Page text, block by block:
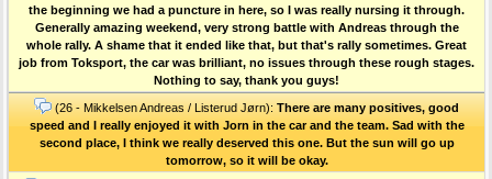
the beginning we had a puncture in here, so I was really nursing it through.
Generally amazing weekend, very strong battle with Andreas through the
whole rally. A shame that it ended like that, but that's rally sometimes. Great
job from Toksport, the car was brilliant, no issues through these rough stages.
Nothing to say, thank you guys!
(26 - Mikkelsen Andreas / Listerud Jørn): There are many positives, good
speed and I really enjoyed it with Jorn in the car and the team. Sad with the
second place, I think we really deserved this one. But the sun will go up
tomorrow, so it will be okay.